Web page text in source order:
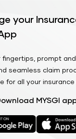
your
fingertips, prompt
seamless claim
for all your insurance
MYSGI